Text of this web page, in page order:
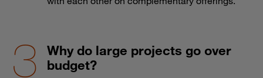
Why do large projects go over
budget?